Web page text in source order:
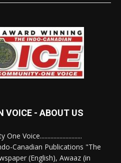
VOICE - ABOUT US
One Voice............................
Canadian Publications "The
(English), Awaaz (in